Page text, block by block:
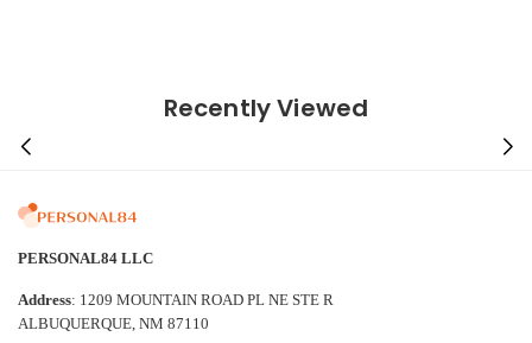
Recently Viewed
PERSONAL84 LLC
Address: 1209 MOUNTAIN ROAD PL NE STE R
ALBUQUERQUE, NM 87110